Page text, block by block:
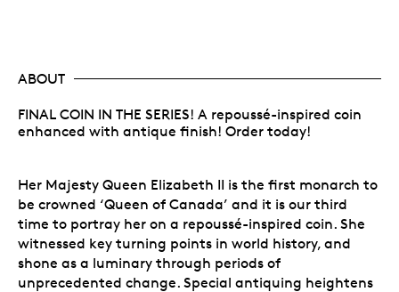
ABOUT
FINAL COIN IN THE SERIES! A repoussé-inspired coin
enhanced with antique finish! Order today!
Her Majesty Queen Elizabeth II is the first monarch to
be crowned ‘Queen of Canada’ and it is our third
time to portray her on a repoussé-inspired coin. She
witnessed key turning points in world history, and
shone as a luminary through periods of
unprecedented change. Special antiquing heightens